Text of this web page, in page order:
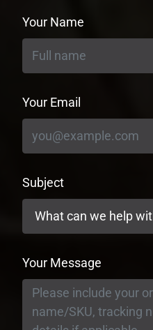
Your Name
Your Email
Subject
Your Message